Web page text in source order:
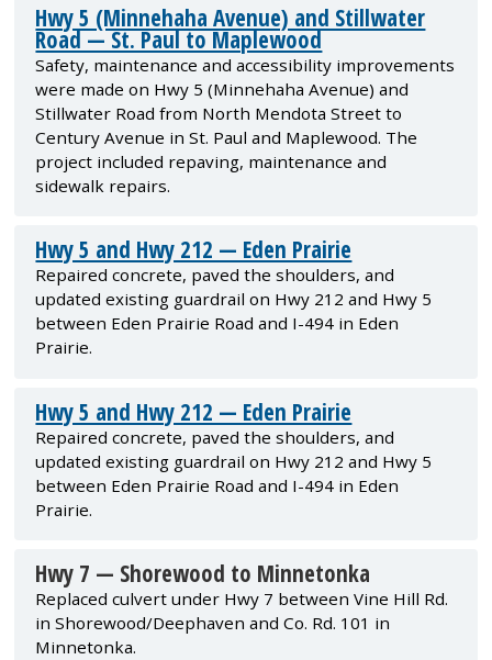
Hwy 5 (Minnehaha Avenue) and Stillwater
Road — St. Paul to Maplewood
Safety, maintenance and accessibility improvements
were made on Hwy 5 (Minnehaha Avenue) and
Stillwater Road from North Mendota Street to
Century Avenue in St. Paul and Maplewood. The
project included repaving, maintenance and
sidewalk repairs.
Hwy 5 and Hwy 212 — Eden Prairie
Repaired concrete, paved the shoulders, and
updated existing guardrail on Hwy 212 and Hwy 5
between Eden Prairie Road and I-494 in Eden
Prairie.
Hwy 5 and Hwy 212 — Eden Prairie
Repaired concrete, paved the shoulders, and
updated existing guardrail on Hwy 212 and Hwy 5
between Eden Prairie Road and I-494 in Eden
Prairie.
Hwy 7 — Shorewood to Minnetonka
Replaced culvert under Hwy 7 between Vine Hill Rd.
in Shorewood/Deephaven and Co. Rd. 101 in
Minnetonka.